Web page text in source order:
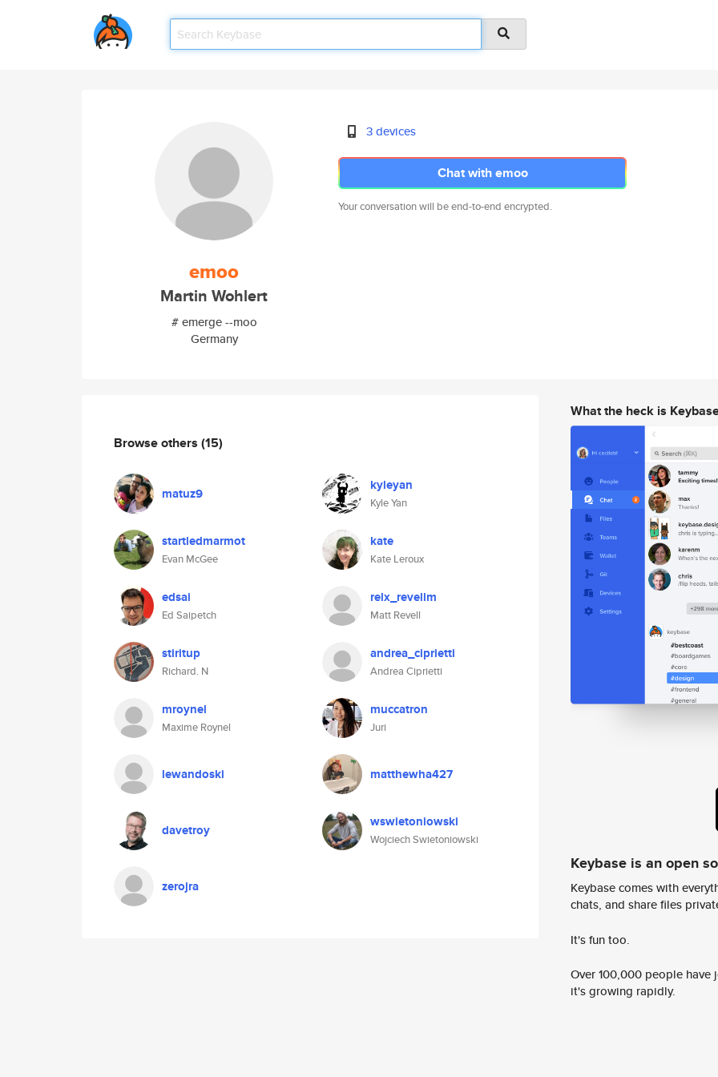
emoo
Martin Wohlert
# emerge --moo
Germany
3 devices
Chat with emoo
Your conversation will be end-to-end encrypted.
Browse others (15)
matuz9 kyleyan
Kyle Yan
startledmarmot
Evan McGee
kate
Kate Leroux
edsai
Ed Saipetch
relx_revellm
Matt Revell
stiritup
Richard. N
andrea_ciprietti
Andrea Ciprietti
mroynel
Maxime Roynel
muccatron
Juri
lewandoski matthewha427
davetroy wswietoniowski
Wojciech Swietoniowski
zerojra
What the heck is
Keybase is an open
Keybase comes with
chats, and share files
It's fun too.
Over 100,000 people
it's growing rapidly.